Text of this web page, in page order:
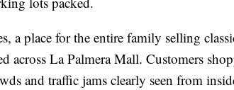
a place for the entire family selling
across La Palmera Mall. Customers
and traffic jams clearly seen from